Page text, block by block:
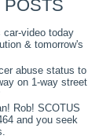
POSTS
car-video today
& tomorrow's
abuse status to
on 1-way street
Rob! SCOTUS
and you seek